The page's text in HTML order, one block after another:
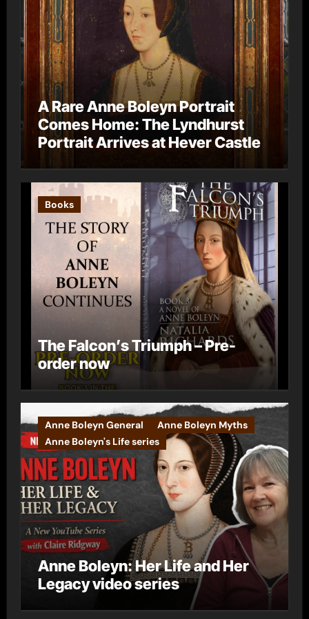
A Rare Anne Boleyn Portrait
Comes Home: The Lyndhurst
Portrait Arrives at Hever Castle
Books
The Falcon’s Triumph – Pre-
order now
Anne Boleyn General
Anne Boleyn Myths
Anne Boleyn's Life series
Anne Boleyn: Her Life and Her
Legacy video series